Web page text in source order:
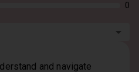
0
and navigate